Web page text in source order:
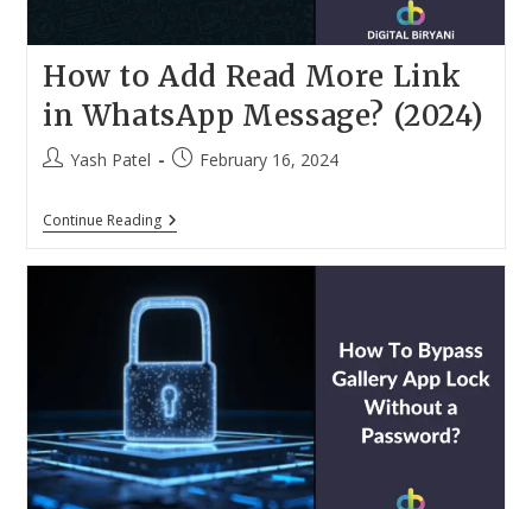
How to Add Read More Link
in WhatsApp Message? (2024)
PostYash Patel
PostFebruary 16, 2024
Continue ReadingHow
To
More
Link
WhatsApp
Message?
(2024)